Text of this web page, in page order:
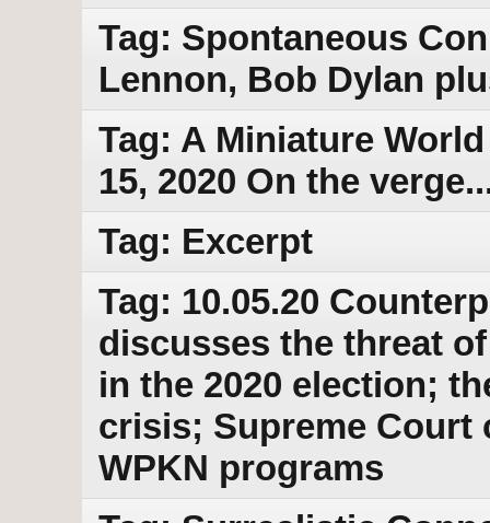
Tag: Spontaneous
Lennon, Bob Dylan
Tag: A Miniature
15, 2020 On the
Tag: Excerpt
Tag: 10.05.20
discusses the threat
in the 2020 election;
crisis; Supreme Court
WPKN programs